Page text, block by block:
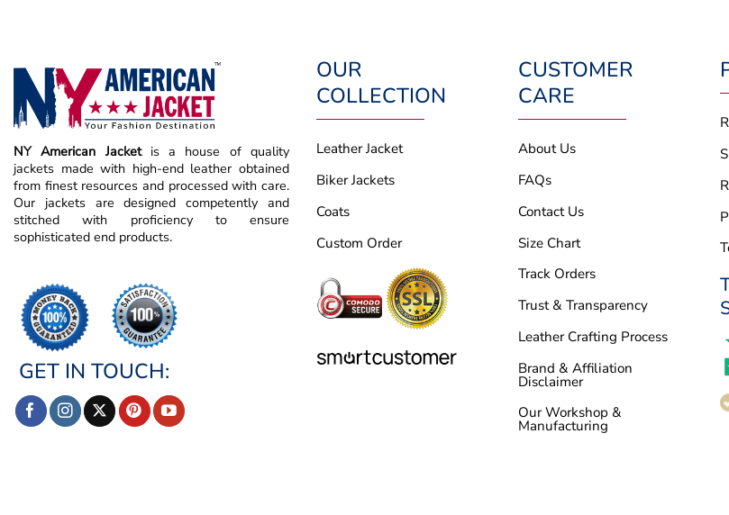
NY American Jacket is a house of quality
jackets made with high-end leather obtained
from finest resources and processed with care.
Our jackets are designed competently and
stitched with proficiency to ensure
sophisticated end products.
GET IN TOUCH:
OUR
COLLECTION
Leather Jacket
Biker Jackets
Coats
Custom Order
CUSTOMER
CARE
About Us
FAQs
Contact Us
Size Chart
Track Orders
Trust & Transparency
Leather Crafting Process
Brand & Affiliation
Disclaimer
Our Workshop &
Manufacturing